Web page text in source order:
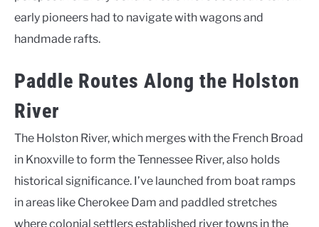
early pioneers had to navigate with wagons and
handmade rafts.
Paddle Routes Along the Holston
River
The Holston River, which merges with the French Broad
in Knoxville to form the Tennessee River, also holds
historical significance. I’ve launched from boat ramps
in areas like Cherokee Dam and paddled stretches
where colonial settlers established river towns in the